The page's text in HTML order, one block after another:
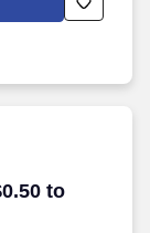
to
to $0.60